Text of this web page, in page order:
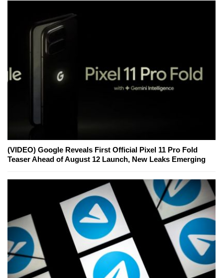
(VIDEO) Google Reveals First Official Pixel 11 Pro Fold
Teaser Ahead of August 12 Launch, New Leaks Emerging